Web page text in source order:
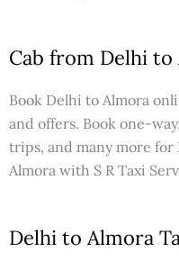
Cab from Delhi
Book Delhi to Almora
and offers. Book one-
trips, and many more
Almora with S R Taxi
Delhi to Almora